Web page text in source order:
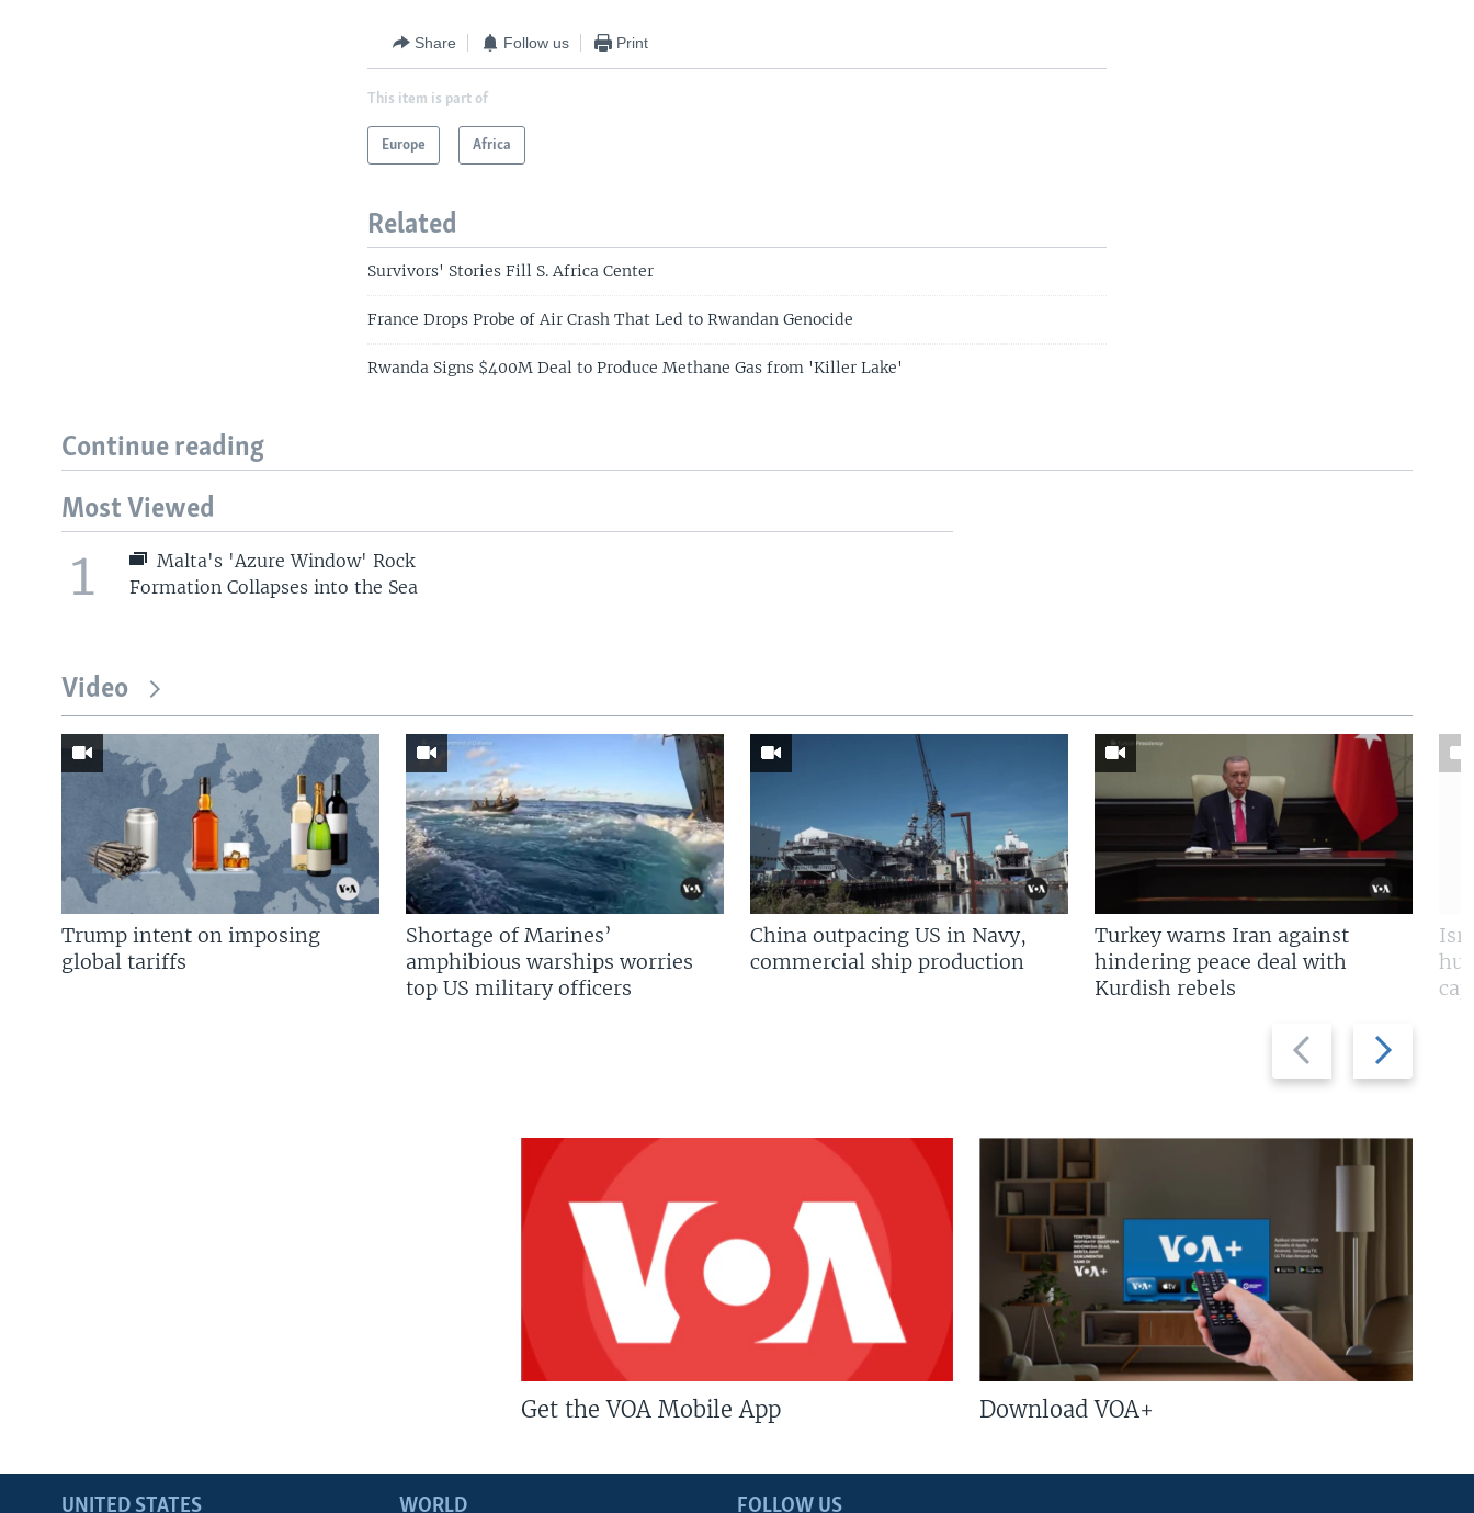
Share Follow us Print
This item is part of
Europe Africa
Related
Survivors' Stories Fill S. Africa Center
France Drops Probe of Air Crash That Led to Rwandan Genocide
Rwanda Signs $400M Deal to Produce Methane Gas from 'Killer Lake'
Continue reading
Most Viewed
1
Malta's 'Azure Window' Rock
Formation Collapses into the Sea
Video
Previous
slide
Next
slide
Trump intent on imposing
global tariffs
Shortage of Marines’
amphibious warships worries
top US military officers
China outpacing US in Navy,
commercial ship production
Turkey warns Iran against
hindering peace deal with
Kurdish rebels
Get the VOA Mobile App Download VOA+
FOLLOW US
UNITED STATES WORLD